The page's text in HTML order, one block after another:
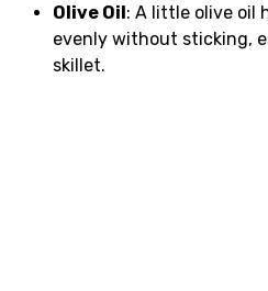
Olive Oil: A little olive oil
evenly without sticking,
skillet.